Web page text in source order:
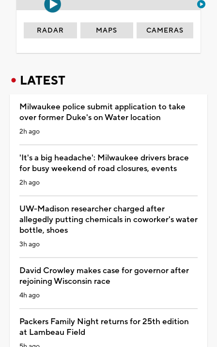
RADAR MAPS CAMERAS
LATEST
Milwaukee police submit application to take
over former Duke's on Water location
2h ago
'It's a big headache': Milwaukee drivers brace
for busy weekend of road closures, events
2h ago
UW-Madison researcher charged after
allegedly putting chemicals in coworker's water
bottle, shoes
3h ago
David Crowley makes case for governor after
rejoining Wisconsin race
4h ago
Packers Family Night returns for 25th edition
at Lambeau Field